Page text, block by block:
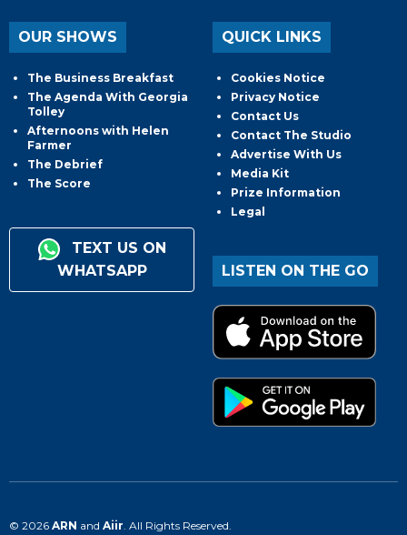
OUR SHOWS
The Business Breakfast
The Agenda With Georgia
Tolley
Afternoons with Helen
Farmer
The Debrief
The Score
TEXT US ON
WHATSAPP
QUICK LINKS
Cookies Notice
Privacy Notice
Contact Us
Contact The Studio
Advertise With Us
Media Kit
Prize Information
Legal
LISTEN ON THE GO
© 2026 ARN and Aiir . All Rights Reserved.